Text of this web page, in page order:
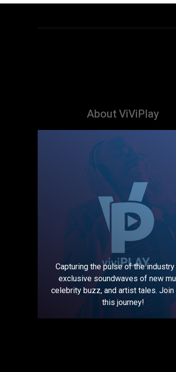
About ViViPlay
Capturing the pulse of the
exclusive soundwaves of new
celebrity buzz, and artist tales. Join
this journey!